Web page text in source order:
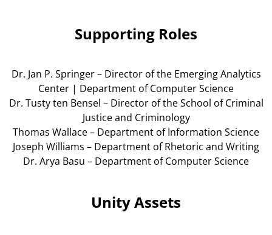
Supporting Roles
Dr. Jan P. Springer – Director of the Emerging Analytics
Center | Department of Computer Science
Dr. Tusty ten Bensel – Director of the School of Criminal
Justice and Criminology
Thomas Wallace – Department of Information Science
Joseph Williams – Department of Rhetoric and Writing
Dr. Arya Basu – Department of Computer Science
Unity Assets